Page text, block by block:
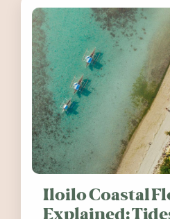
Iloilo Coastal
Explained: